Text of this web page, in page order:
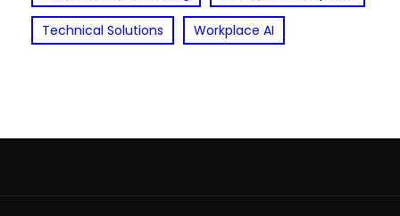
Technical Solutions Workplace AI